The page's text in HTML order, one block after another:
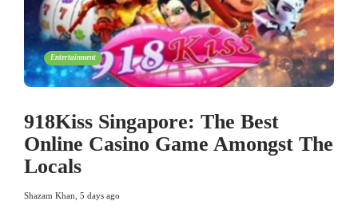
Entertainment
918Kiss Singapore: The Best
Online Casino Game Amongst The
Locals
Shazam Khan 5 days ago